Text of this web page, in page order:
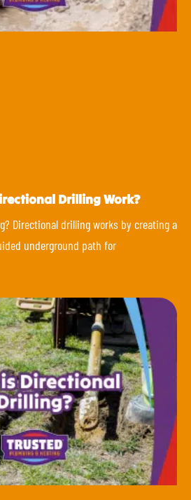
Drilling Work?
Directional drilling works by creating a
underground path for